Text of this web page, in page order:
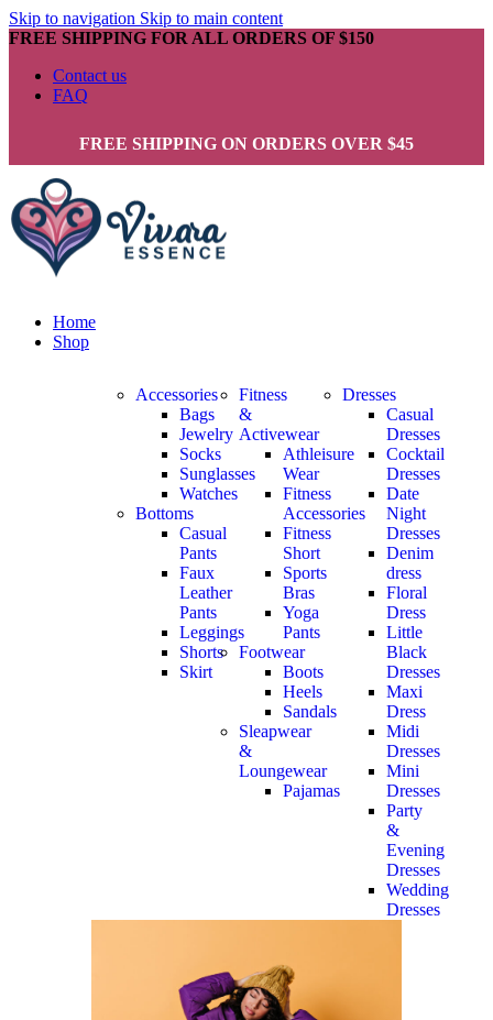
Skip to navigation Skip to main content
FREE SHIPPING FOR ALL ORDERS OF $150
Contact us
FAQ
FREE SHIPPING ON ORDERS OVER $45
Home
Shop
Accessories
Bags
Jewelry
Socks
Sunglasses
Watches
Bottoms
Casual
Pants
Faux
Leather
Pants
Leggings
Shorts
Skirt
Fitness
&
Activewear
Athleisure
Wear
Fitness
Accessories
Fitness
Short
Sports
Bras
Yoga
Pants
Footwear
Boots
Heels
Sandals
Sleapwear
&
Loungewear
Pajamas
Dresses
Casual
Dresses
Cocktail
Dresses
Date
Night
Dresses
Denim
dress
Floral
Dress
Little
Black
Dresses
Maxi
Dress
Midi
Dresses
Mini
Dresses
Party
&
Evening
Dresses
Wedding
Dresses